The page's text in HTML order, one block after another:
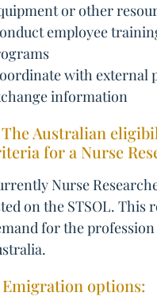
or other
employee
with external
information
The Australian
for a Nurse
Nurse
on the STSOL. This
for the
Emigration options: